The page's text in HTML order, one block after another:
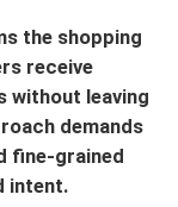
the shopping
receive
without leaving
demands
fine-grained
intent.